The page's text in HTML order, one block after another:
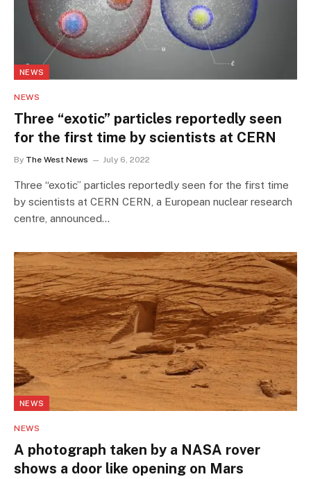
NEWS
NEWS
Three “exotic” particles reportedly seen
for the first time by scientists at CERN
By The West News July 6, 2022
Three “exotic” particles reportedly seen for the first time
by scientists at CERN CERN, a European nuclear research
centre, announced…
NEWS
NEWS
A photograph taken by a NASA rover
shows a door like opening on Mars